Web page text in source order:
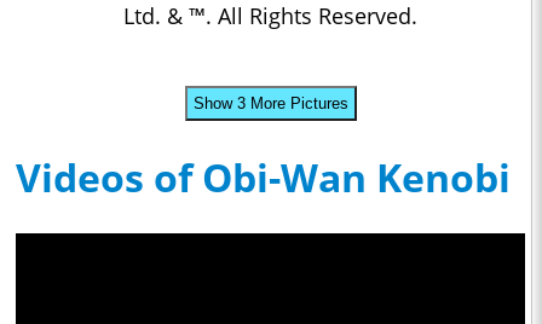
Ltd. & ™. All Rights Reserved.
Show 3 More Pictures
Videos of Obi-Wan Kenobi